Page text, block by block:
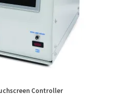
Controller